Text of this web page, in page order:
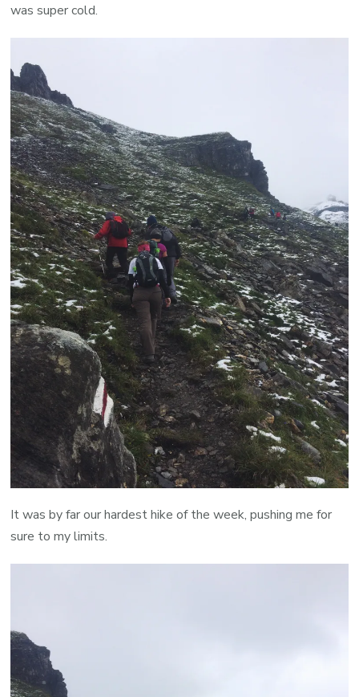
was super cold.
It was by far our hardest hike of the week, pushing me for
sure to my limits.